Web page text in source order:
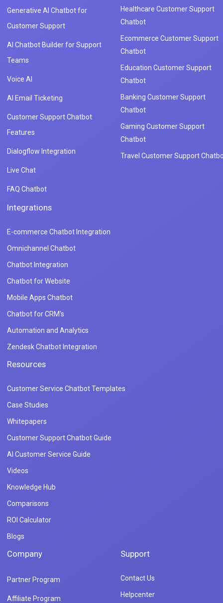
Generative AI Chatbot for
Customer Support
AI Chatbot Builder for Support
Teams
Voice AI
AI Email Ticketing
Customer Support Chatbot
Features
Dialogflow Integration
Live Chat
FAQ Chatbot
Healthcare Customer Support
Chatbot
Ecommerce Customer Support
Chatbot
Education Customer Support
Chatbot
Banking Customer Support
Chatbot
Gaming Customer Support
Chatbot
Travel Customer Support
Integrations
E-commerce Chatbot Integration
Omnichannel Chatbot
Chatbot Integration
Chatbot for Website
Mobile Apps Chatbot
Chatbot for CRM's
Automation and Analytics
Zendesk Chatbot Integration
Resources
Customer Service Chatbot Templates
Case Studies
Whitepapers
Customer Support Chatbot Guide
AI Customer Service Guide
Videos
Knowledge Hub
Comparisons
ROI Calculator
Blogs
Company
Partner Program
Affiliate Program
Support
Contact Us
Helpcenter